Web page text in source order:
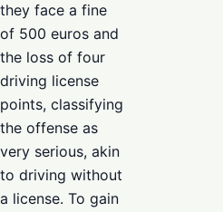
they face a fine
of 500 euros and
the loss of four
driving license
points, classifying
the offense as
very serious, akin
to driving without
a license. To gain